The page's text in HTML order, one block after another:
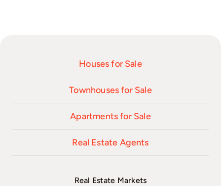
Houses for Sale
Townhouses for Sale
Apartments for Sale
Real Estate Agents
Real Estate Markets